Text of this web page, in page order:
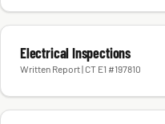
Electrical Inspections
Written Report | CT E1 #197810